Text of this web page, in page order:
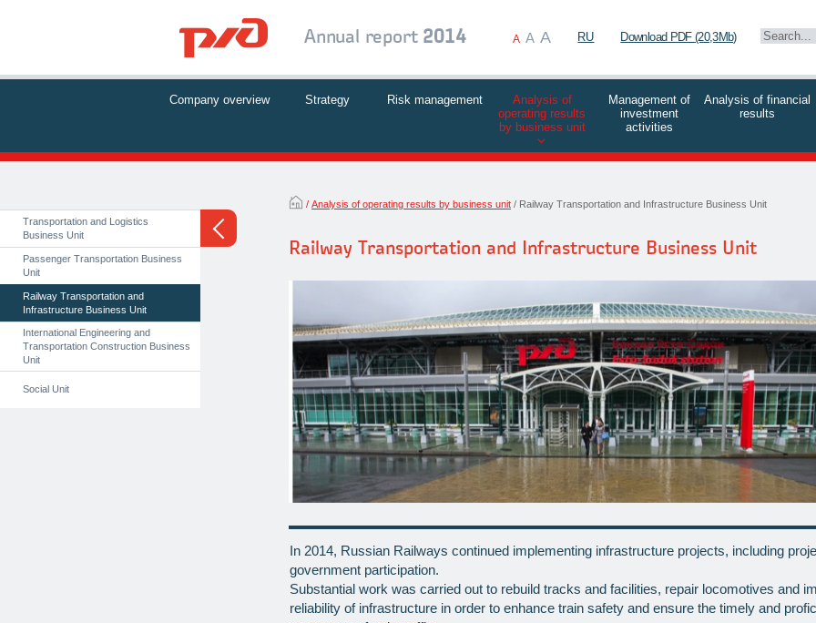
Annual report 2014 A A A RU Download PDF (20,3Mb)
Company overview Strategy Risk management
Analysis of
operating results
by business unit
Management of
investment
activities
Analysis of financial
results
Analysis of operating results by business unit
Railway Transportation and Infrastructure Business Unit
Transportation and Logistics
Business Unit
Passenger Transportation Business
Unit
Railway Transportation and
Infrastructure Business Unit
International Engineering and
Transportation Construction Business
Unit
Social Unit
Railway Transportation and Infrastructure Business Unit
In 2014, Russian Railways continued implementing infrastructure projects, including
government participation.
Substantial work was carried out to rebuild tracks and facilities, repair locomotives and
reliability of infrastructure in order to enhance train safety and ensure the timely and